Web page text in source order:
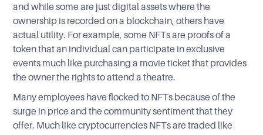
and while some are just digital assets where the
ownership is recorded on a blockchain, others have
actual utility. For example, some NFTs are proofs of a
token that an individual can participate in exclusive
events much like purchasing a movie ticket that provides
the owner the rights to attend a theatre.
Many employees have flocked to NFTs because of the
surge in price and the community sentiment that they
offer. Much like cryptocurrencies NFTs are traded like